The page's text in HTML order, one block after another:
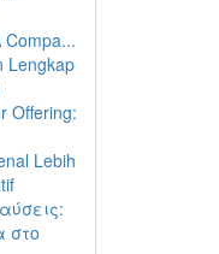
Compa...
Lengkap
Offering:
Lebih
στο